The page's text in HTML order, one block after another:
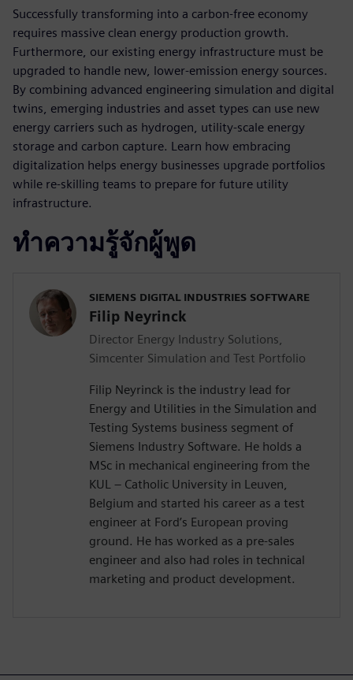
Successfully transforming into a carbon-free economy
requires massive clean energy production growth.
Furthermore, our existing energy infrastructure must be
upgraded to handle new, lower-emission energy sources.
By combining advanced engineering simulation and digital
twins, emerging industries and asset types can use new
energy carriers such as hydrogen, utility-scale energy
storage and carbon capture. Learn how embracing
digitalization helps energy businesses upgrade portfolios
while re-skilling teams to prepare for future utility
infrastructure.
ทำความรู้จักผู้พูด
SIEMENS DIGITAL INDUSTRIES SOFTWARE
Filip Neyrinck
Director Energy Industry Solutions,
Simcenter Simulation and Test Portfolio
Filip Neyrinck is the industry lead for
Energy and Utilities in the Simulation and
Testing Systems business segment of
Siemens Industry Software. He holds a
MSc in mechanical engineering from the
KUL – Catholic University in Leuven,
Belgium and started his career as a test
engineer at Ford’s European proving
ground. He has worked as a pre-sales
engineer and also had roles in technical
marketing and product development.